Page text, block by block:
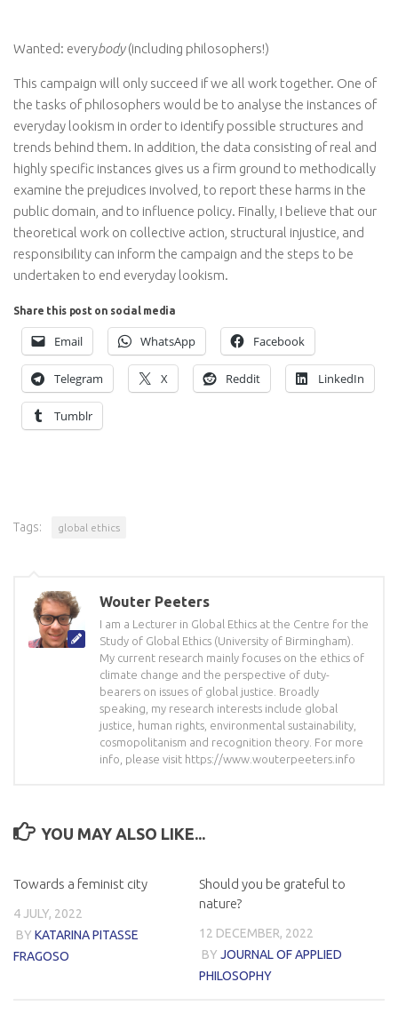
Wanted: everybody(including philosophers!)
This campaign will only succeed if we all work together. One of
the tasks of philosophers would be to analyse the instances of
everyday lookism in order to identify possible structures and
trends behind them. In addition, the data consisting of real and
highly specific instances gives us a firm ground to methodically
examine the prejudices involved, to report these harms in the
public domain, and to influence policy. Finally, I believe that our
theoretical work on collective action, structural injustice, and
responsibility can inform the campaign and the steps to be
undertaken to end everyday lookism.
Share this post on social media
Email WhatsApp Facebook
Telegram X Reddit LinkedIn
Tumblr
Tags: global ethics
Wouter Peeters
I am a Lecturer in Global Ethics at the Centre for the
Study of Global Ethics (University of Birmingham).
My current research mainly focuses on the ethics of
climate change and the perspective of duty-
bearers on issues of global justice. Broadly
speaking, my research interests include global
justice, human rights, environmental sustainability,
cosmopolitanism and recognition theory. For more
info, please visit https://www.wouterpeeters.info
YOU MAY ALSO LIKE...
Towards a feminist city
4 JULY, 2022
BY KATARINA PITASSE
FRAGOSO
Should you be grateful to
nature?
12 DECEMBER, 2022
BY JOURNAL OF APPLIED
PHILOSOPHY